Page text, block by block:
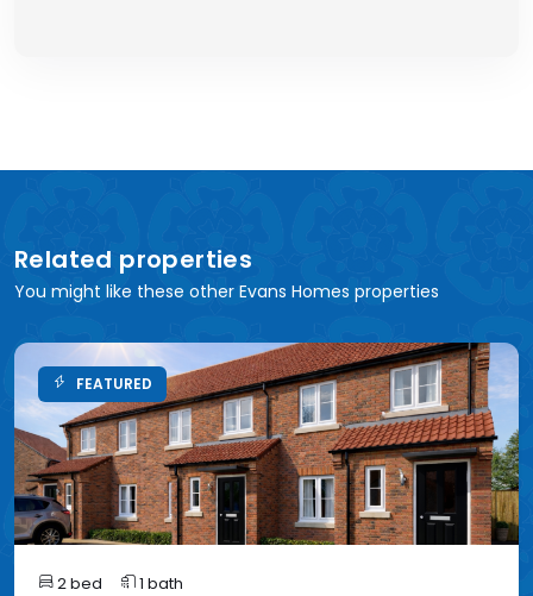
Related properties
You might like these other Evans Homes properties
FEATURED
2 bed 1 bath